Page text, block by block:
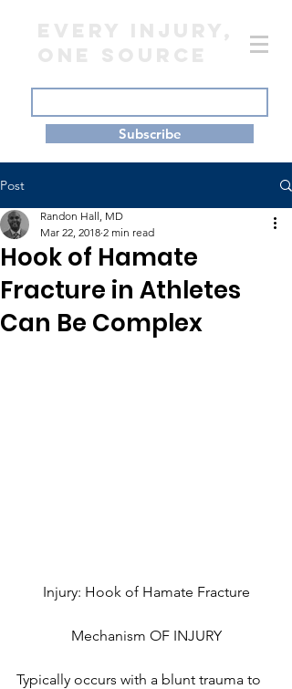
Subscribe
Post
Hook of Hamate
Fracture in Athletes
Can Be Complex
Randon Hall, MD
Mar 22, 2018 2 min read
Injury: Hook of Hamate Fracture
Mechanism OF INJURY
Typically occurs with a blunt trauma to